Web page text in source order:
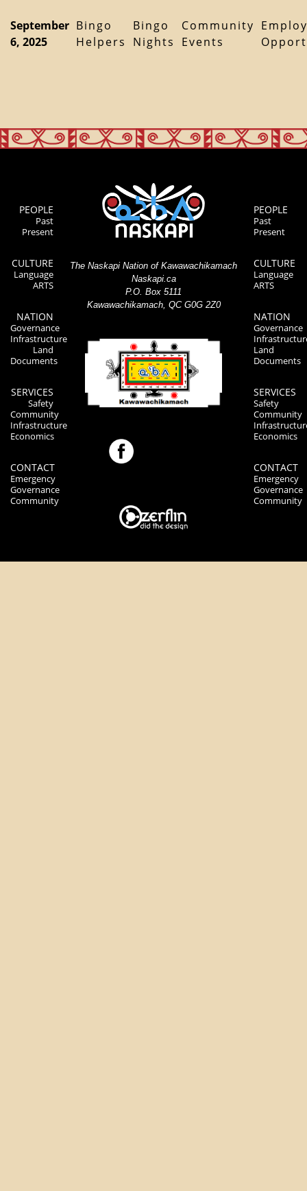
September
6, 2025
Bingo
Helpers
Bingo
Nights
Community
Events
PEOPLE
Past
Present
CULTURE
Language
ARTS
NATION
Governance
Infrastructure
Land
Documents
SERVICES
Safety
Community
Infrastructure
Economics
CONTACT
Emergency
Governance
Community
The Naskapi Nation of Kawawachikamach
Naskapi.ca
P.O. Box 5111
Kawawachikamach, QC G0G 2Z0
PEOPLE
Past
Present
CULTURE
Language
ARTS
NATION
Governance
Land
Documents
SERVICES
Safety
Community
Economics
CONTACT
Emergency
Governance
Community